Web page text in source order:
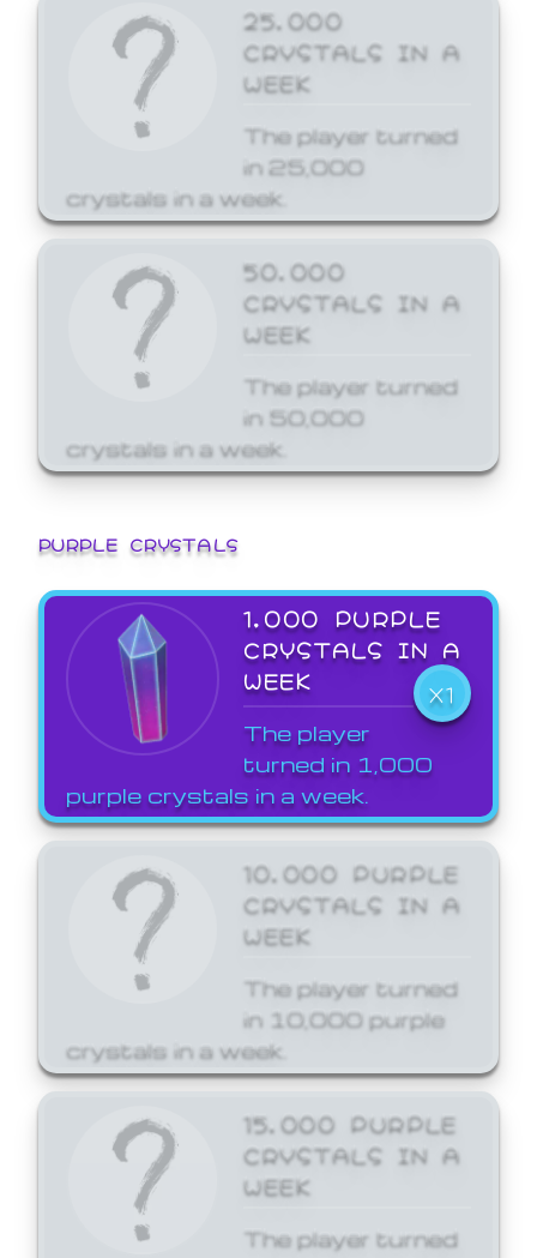
25,000
CRYSTALS IN A
WEEK
The player turned
in 25,000
crystals in a week.
50,000
CRYSTALS IN A
WEEK
The player turned
in 50,000
crystals in a week.
PURPLE CRYSTALS
1,000 PURPLE
CRYSTALS IN A
WEEK
X1
The player
turned in 1,000
purple crystals in a week.
10,000 PURPLE
CRYSTALS IN A
WEEK
The player turned
in 10,000 purple
crystals in a week.
15,000 PURPLE
CRYSTALS IN A
WEEK
The player turned